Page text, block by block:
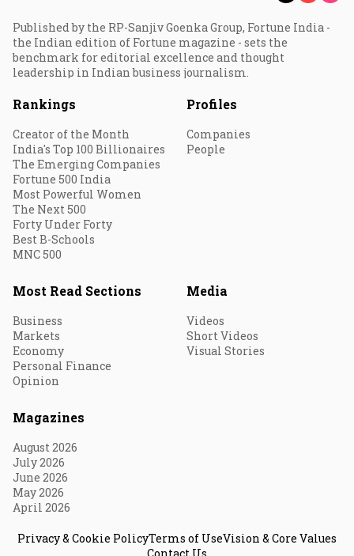
Published by the RP-Sanjiv Goenka Group, Fortune India -
the Indian edition of Fortune magazine - sets the
benchmark for editorial excellence and thought
leadership in Indian business journalism.
Rankings
Creator of the Month
India's Top 100 Billionaires
The Emerging Companies
Fortune 500 India
Most Powerful Women
The Next 500
Forty Under Forty
Best B-Schools
MNC 500
Profiles
Companies
People
Most Read Sections
Business
Markets
Economy
Personal Finance
Opinion
Media
Videos
Short Videos
Visual Stories
Magazines
August 2026
July 2026
June 2026
May 2026
April 2026
Privacy & Cookie PolicyTerms of UseVision & Core Values